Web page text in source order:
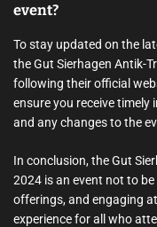
event?
To stay updated on the
the Gut Sierhagen Antik-
following their official
ensure you receive
and any changes to the
In conclusion, the Gut
2024 is an event not to
offerings, and engaging
experience for all who